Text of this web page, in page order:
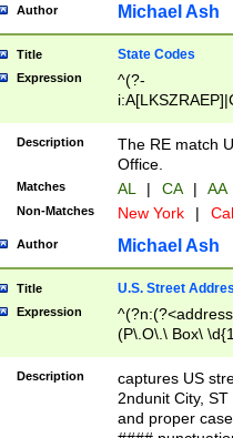
Author Michael Ash
Title State Codes
Expression
^(?-
Description
The RE match
Office.
Matches AL | CA | AA
Non-Matches New York |
Author Michael Ash
Title U.S. Street
Expression
(P\.O\.\ Box\
\x20(?
Description
captures US
2ndunit City,
and proper